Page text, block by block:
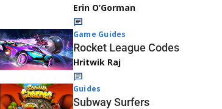
Erin O’Gorman
Game Guides
Rocket League Codes
Hritwik Raj
Guides
Subway Surfers